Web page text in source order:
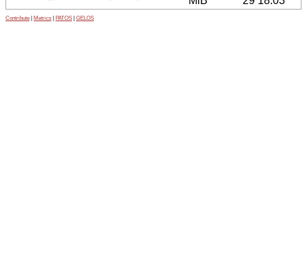
Contribute Metrics PATOS GELOS